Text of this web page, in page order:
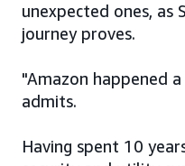
unexpected ones, as
journey proves.
"Amazon happened
admits.
Having spent 10